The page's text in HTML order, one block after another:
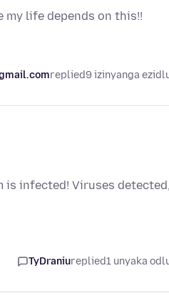
my life depends on this!!
replied9 izinyanga
is infected! Viruses detected,
TyDraniureplied1 unyaka